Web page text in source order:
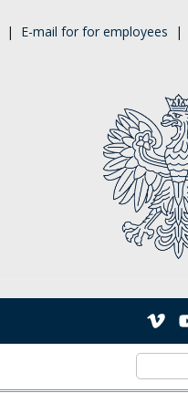
| E-mail for for employees |